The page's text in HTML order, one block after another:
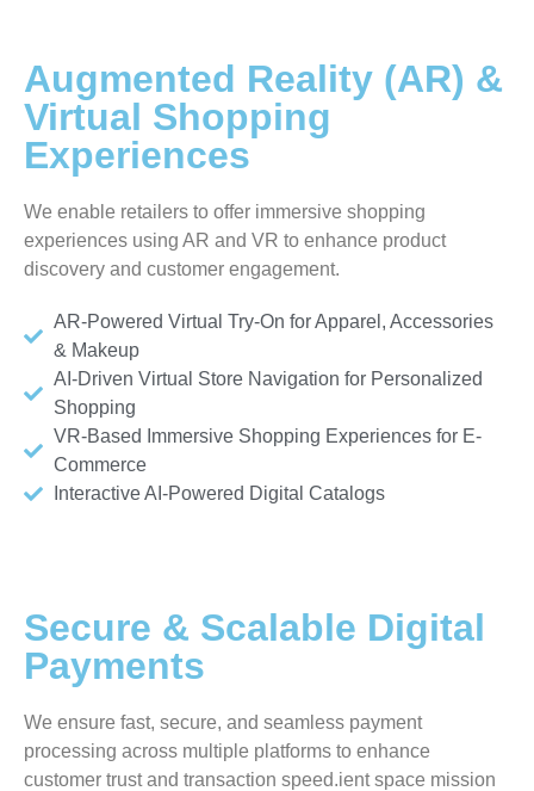
Augmented Reality (AR) &
Virtual Shopping
Experiences
We enable retailers to offer immersive shopping
experiences using AR and VR to enhance product
discovery and customer engagement.
AR-Powered Virtual Try-On for Apparel, Accessories
& Makeup
AI-Driven Virtual Store Navigation for Personalized
Shopping
VR-Based Immersive Shopping Experiences for E-
Commerce
Interactive AI-Powered Digital Catalogs
Secure & Scalable Digital
Payments
We ensure fast, secure, and seamless payment
processing across multiple platforms to enhance
customer trust and transaction speed.ient space mission